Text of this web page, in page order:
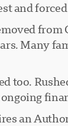
and
from
Many
too.
an